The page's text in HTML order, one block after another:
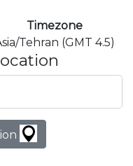
Timezone
Tehran (GMT 4.5)